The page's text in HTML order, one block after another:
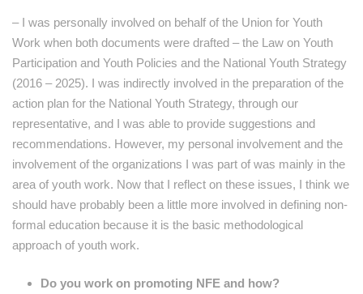
– I was personally involved on behalf of the Union for Youth
Work when both documents were drafted – the Law on Youth
Participation and Youth Policies and the National Youth Strategy
(2016 – 2025). I was indirectly involved in the preparation of the
action plan for the National Youth Strategy, through our
representative, and I was able to provide suggestions and
recommendations. However, my personal involvement and the
involvement of the organizations I was part of was mainly in the
area of ​​youth work. Now that I reflect on these issues, I think we
should have probably been a little more involved in defining non-
formal education because it is the basic methodological
approach of youth work.
Do you work on promoting NFE and how?